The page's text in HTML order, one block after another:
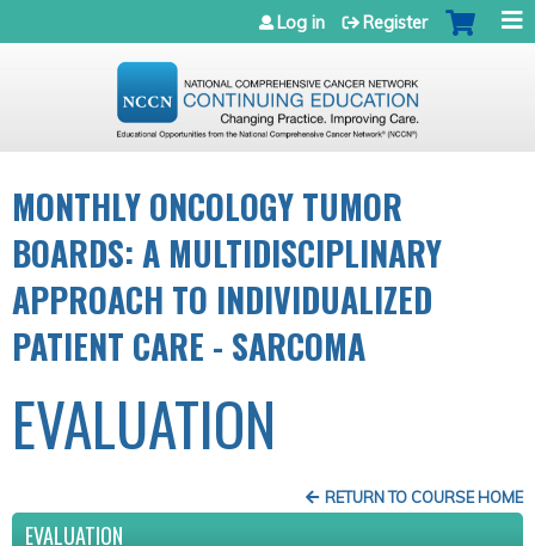
Jump to navigation
Log in Register
MONTHLY ONCOLOGY TUMOR
BOARDS: A MULTIDISCIPLINARY
APPROACH TO INDIVIDUALIZED
PATIENT CARE - SARCOMA
EVALUATION
RETURN TO COURSE HOME
EVALUATION